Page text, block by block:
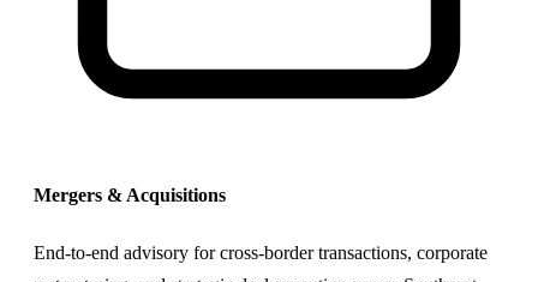
Mergers & Acquisitions
End-to-end advisory for cross-border transactions, corporate